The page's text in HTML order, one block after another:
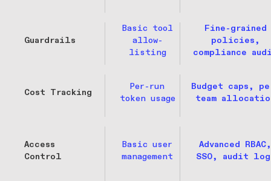
Guardrails
Basic tool
allow-
listing
Fine-grained
policies,
compliance
Cost Tracking
Per-run
token usage
Budget caps,
team
Access
Control
Basic user
management
Advanced RBAC,
SSO, audit